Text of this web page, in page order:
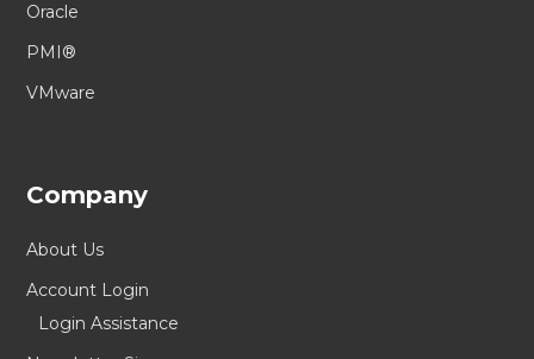
Oracle
PMI®
VMware
Company
About Us
Account Login
Login Assistance